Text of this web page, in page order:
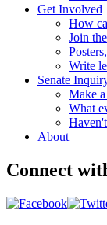
Get Involved
How
Join
Write
Senate
Make
What
About
Connect